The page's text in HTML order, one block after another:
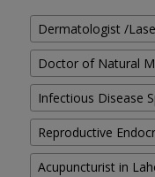
Dermatologist /
Doctor of Natural
Infectious Disease
Reproductive
Acupuncturist in